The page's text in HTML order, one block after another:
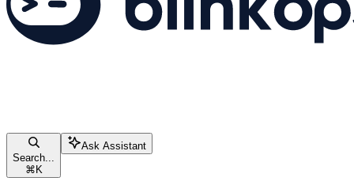
Search...
⌘ K
Ask Assistant